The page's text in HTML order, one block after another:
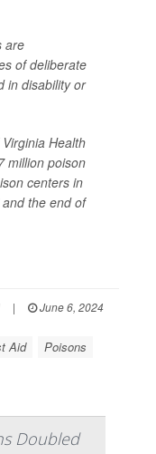
are
of deliberate
in disability or
Health
million poison
centers in
the end of
|
June 6, 2024
Aid Poisons
Doubled